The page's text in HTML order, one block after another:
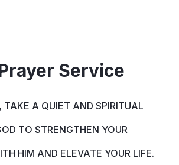
Service
TAKE A QUIET AND SPIRITUAL
TO STRENGTHEN YOUR
HIM AND ELEVATE YOUR LIFE.